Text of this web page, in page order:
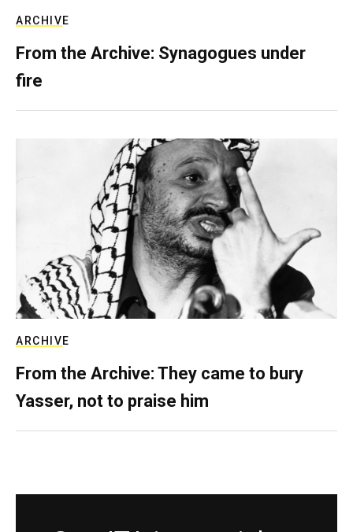
ARCHIVE
From the Archive: Synagogues under
fire
ARCHIVE
From the Archive: They came to bury
Yasser, not to praise him